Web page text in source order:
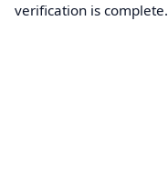
verification is complete.